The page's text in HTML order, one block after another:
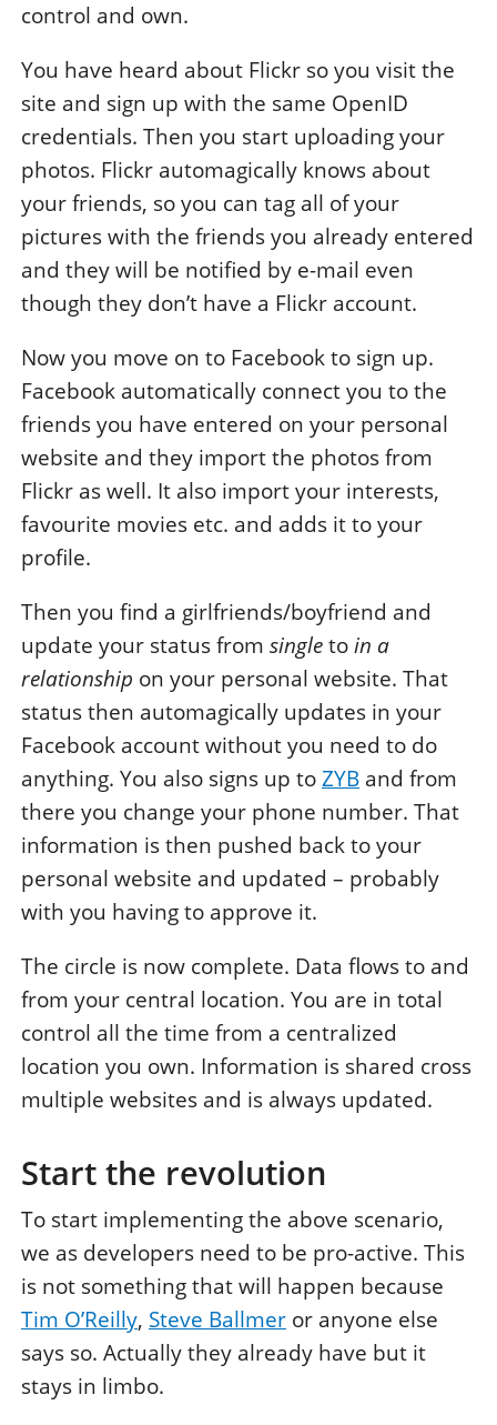
control and own.
You have heard about Flickr so you visit the
site and sign up with the same OpenID
credentials. Then you start uploading your
photos. Flickr automagically knows about
your friends, so you can tag all of your
pictures with the friends you already entered
and they will be notified by e-mail even
though they don’t have a Flickr account.
Now you move on to Facebook to sign up.
Facebook automatically connect you to the
friends you have entered on your personal
website and they import the photos from
Flickr as well. It also import your interests,
favourite movies etc. and adds it to your
profile.
Then you find a girlfriends/boyfriend and
update your status from singletoin a
relationship on your personal website. That
status then automagically updates in your
Facebook account without you need to do
anything. You also signs up toZYB and from
there you change your phone number. That
information is then pushed back to your
personal website and updated – probably
with you having to approve it.
The circle is now complete. Data flows to and
from your central location. You are in total
control all the time from a centralized
location you own. Information is shared cross
multiple websites and is always updated.
Start the revolution
To start implementing the above scenario,
we as developers need to be pro-active. This
is not something that will happen because
Tim O’Reilly, Steve Ballmer or anyone else
says so. Actually they already have but it
stays in limbo.